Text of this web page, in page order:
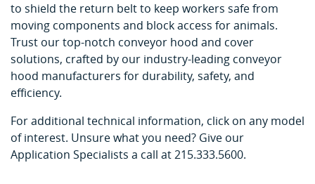
to shield the return belt to keep workers safe from
moving components and block access for animals.
Trust our top-notch conveyor hood and cover
solutions, crafted by our industry-leading conveyor
hood manufacturers for durability, safety, and
efficiency.
For additional technical information, click on any model
of interest. Unsure what you need? Give our
Application Specialists a call at 215.333.5600.